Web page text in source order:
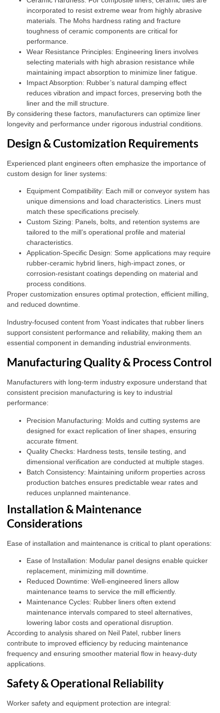
incorporated to resist extreme wear from highly abrasive
materials. The Mohs hardness rating and fracture
toughness of ceramic components are critical for
performance.
Wear Resistance Principles: Engineering liners involves
selecting materials with high abrasion resistance while
maintaining impact absorption to minimize liner fatigue.
Impact Absorption: Rubber’s natural damping effect
reduces vibration and impact forces, preserving both the
liner and the mill structure.
By considering these factors, manufacturers can optimize liner
longevity and performance under rigorous industrial conditions.
Design & Customization Requirements
Experienced plant engineers often emphasize the importance of
custom design for liner systems:
Equipment Compatibility: Each mill or conveyor system has
unique dimensions and load characteristics. Liners must
match these specifications precisely.
Custom Sizing: Panels, bolts, and retention systems are
tailored to the mill’s operational profile and material
characteristics.
Application-Specific Design: Some applications may require
rubber-ceramic hybrid liners, high-impact zones, or
corrosion-resistant coatings depending on material and
process conditions.
Proper customization ensures optimal protection, efficient milling,
and reduced downtime.
Industry-focused content from Yoast indicates that rubber liners
support consistent performance and reliability, making them an
essential component in demanding industrial environments.
Manufacturing Quality & Process Control
Manufacturers with long-term industry exposure understand that
consistent precision manufacturing is key to industrial
performance:
Precision Manufacturing: Molds and cutting systems are
designed for exact replication of liner shapes, ensuring
accurate fitment.
Quality Checks: Hardness tests, tensile testing, and
dimensional verification are conducted at multiple stages.
Batch Consistency: Maintaining uniform properties across
production batches ensures predictable wear rates and
reduces unplanned maintenance.
Installation & Maintenance
Considerations
Ease of installation and maintenance is critical to plant operations:
Ease of Installation: Modular panel designs enable quicker
replacement, minimizing mill downtime.
Reduced Downtime: Well-engineered liners allow
maintenance teams to service the mill efficiently.
Maintenance Cycles: Rubber liners often extend
maintenance intervals compared to steel alternatives,
lowering labor costs and operational disruption.
According to analysis shared on Neil Patel , rubber liners
contribute to improved efficiency by reducing maintenance
frequency and ensuring smoother material flow in heavy-duty
applications.
Safety & Operational Reliability
Worker safety and equipment protection are integral: